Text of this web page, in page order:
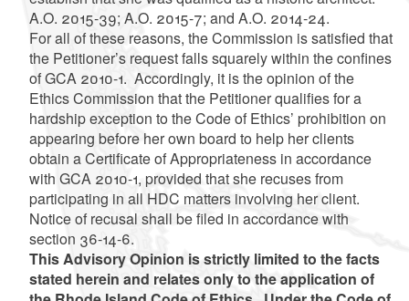
A.O. 2015-39; A.O. 2015-7; and A.O. 2014-24.
For all of these reasons, the Commission is satisfied that
the Petitioner’s request falls squarely within the confines
of GCA 2010-1. Accordingly, it is the opinion of the
Ethics Commission that the Petitioner qualifies for a
hardship exception to the Code of Ethics’ prohibition on
appearing before her own board to help her clients
obtain a Certificate of Appropriateness in accordance
with GCA 2010-1, provided that she recuses from
participating in all HDC matters involving her client.
Notice of recusal shall be filed in accordance with
section 36-14-6.
This Advisory Opinion is strictly limited to the facts
stated herein and relates only to the application of